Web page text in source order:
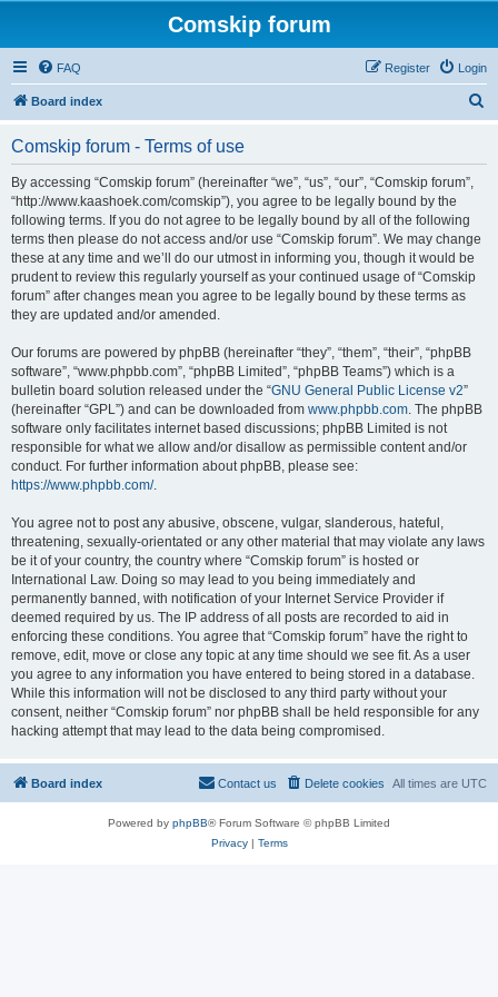
Comskip forum
FAQ Login
Register
Board index
Comskip forum - Terms of use
By accessing “Comskip forum” (hereinafter “we”, “us”, “our”, “Comskip forum”,
“http://www.kaashoek.com/comskip”), you agree to be legally bound by the
following terms. If you do not agree to be legally bound by all of the following
terms then please do not access and/or use “Comskip forum”. We may change
these at any time and we’ll do our utmost in informing you, though it would be
prudent to review this regularly yourself as your continued usage of “Comskip
forum” after changes mean you agree to be legally bound by these terms as
they are updated and/or amended.
Our forums are powered by phpBB (hereinafter “they”, “them”, “their”, “phpBB
software”, “www.phpbb.com”, “phpBB Limited”, “phpBB Teams”) which is a
bulletin board solution released under the “GNU General Public License v2”
(hereinafter “GPL”) and can be downloaded from www.phpbb.com. The phpBB
software only facilitates internet based discussions; phpBB Limited is not
responsible for what we allow and/or disallow as permissible content and/or
conduct. For further information about phpBB, please see:
https://www.phpbb.com/.
You agree not to post any abusive, obscene, vulgar, slanderous, hateful,
threatening, sexually-orientated or any other material that may violate any laws
be it of your country, the country where “Comskip forum” is hosted or
International Law. Doing so may lead to you being immediately and
permanently banned, with notification of your Internet Service Provider if
deemed required by us. The IP address of all posts are recorded to aid in
enforcing these conditions. You agree that “Comskip forum” have the right to
remove, edit, move or close any topic at any time should we see fit. As a user
you agree to any information you have entered to being stored in a database.
While this information will not be disclosed to any third party without your
consent, neither “Comskip forum” nor phpBB shall be held responsible for any
hacking attempt that may lead to the data being compromised.
Board index All times are UTC
Delete cookies
Contact us
Powered by phpBB® Forum Software © phpBB Limited
Privacy| Terms